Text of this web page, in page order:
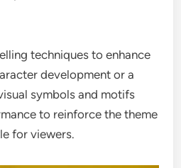
techniques to enhance
development or a
symbols and motifs
to reinforce the theme
for viewers.